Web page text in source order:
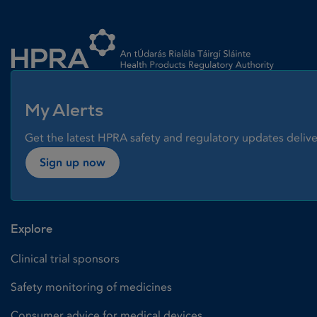
My Alerts
Get the latest HPRA safety and regulatory updates
Sign up now
Explore
Clinical trial sponsors
Safety monitoring of medicines